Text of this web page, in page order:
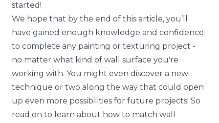
started!
We hope that by the end of this article, you’ll
have gained enough knowledge and confidence
to complete any painting or texturing project -
no matter what kind of wall surface you're
working with. You might even discover a new
technique or two along the way that could open
up even more possibilities for future projects! So
read on to learn about how to match wall